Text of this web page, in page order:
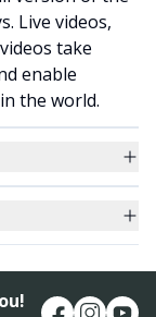
Live videos,
take
enable
the world.